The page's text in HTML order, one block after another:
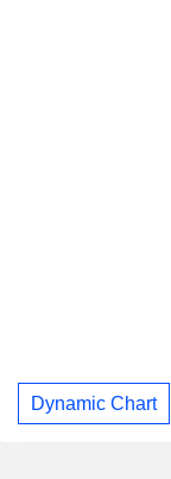
Dynamic Chart